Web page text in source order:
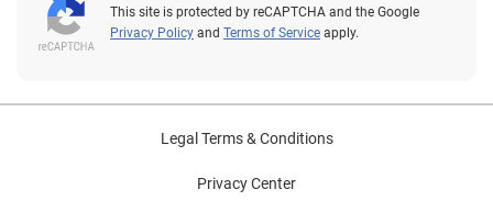
This site is protected by reCAPTCHA and the Google
Privacy Policy and Terms of Service apply.
Legal Terms & Conditions
Privacy Center